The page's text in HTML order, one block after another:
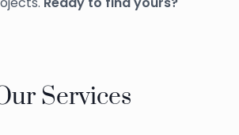
Services